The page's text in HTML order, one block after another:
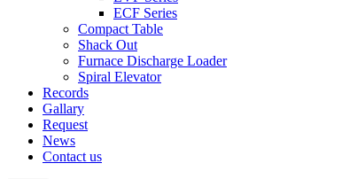
ECF Series
Compact Table
Shack Out
Furnace Discharge Loader
Spiral Elevator
Records
Gallary
Request
News
Contact us